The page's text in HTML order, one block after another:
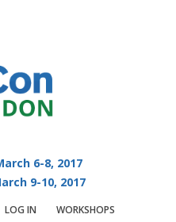
Visit QCon London
6-8, 2017
9-10, 2017
LOG IN WORKSHOPS